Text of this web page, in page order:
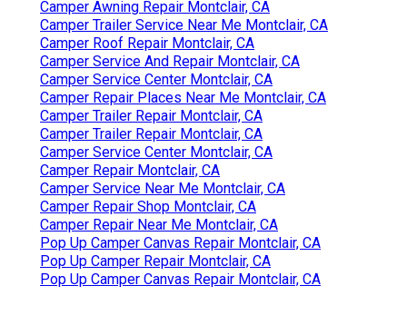
Camper Awning Repair Montclair, CA
Camper Trailer Service Near Me Montclair, CA
Camper Roof Repair Montclair, CA
Camper Service And Repair Montclair, CA
Camper Service Center Montclair, CA
Camper Repair Places Near Me Montclair, CA
Camper Trailer Repair Montclair, CA
Camper Trailer Repair Montclair, CA
Camper Service Center Montclair, CA
Camper Repair Montclair, CA
Camper Service Near Me Montclair, CA
Camper Repair Shop Montclair, CA
Camper Repair Near Me Montclair, CA
Pop Up Camper Canvas Repair Montclair, CA
Pop Up Camper Repair Montclair, CA
Pop Up Camper Canvas Repair Montclair, CA